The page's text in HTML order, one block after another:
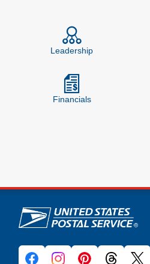
Feature site sections
Leadership
Financials
U.S. Postal Service links